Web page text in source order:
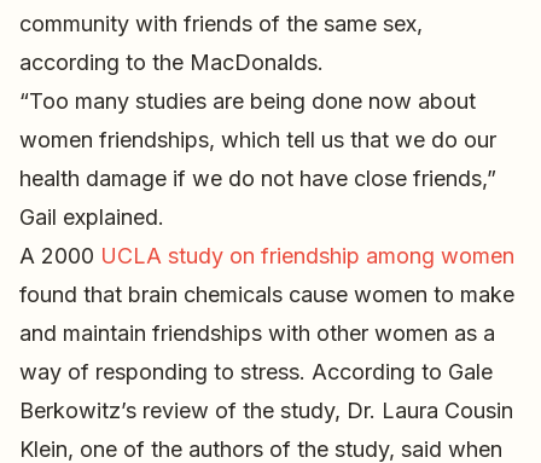
community with friends of the same sex,
according to the MacDonalds.
“Too many studies are being done now about
women friendships, which tell us that we do our
health damage if we do not have close friends,”
Gail explained.
A 2000 UCLA study on friendship among women
found that brain chemicals cause women to make
and maintain friendships with other women as a
way of responding to stress. According to Gale
Berkowitz’s review of the study, Dr. Laura Cousin
Klein, one of the authors of the study, said when